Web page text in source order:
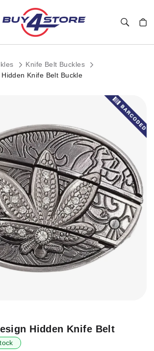
Knife Belt Buckles
Knife Belt Buckle
Hidden Knife Belt